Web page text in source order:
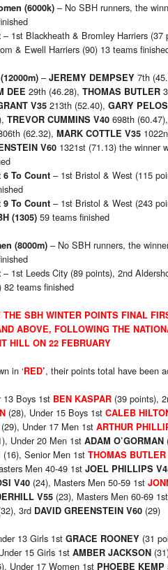
(6000k) – No SBH runners, the
– 1st Blackheath & Bromley Harriers
& Ewell Harriers (90) 13 teams
(12000m) – JEREMY DEMPSEY 7th
DEE 29th (46.28), THOMAS BUTLER
V35 213th (52.40), GARY
TREVOR CUMMINS V40 698th (60.47),
(62.32), MARK COTTLE V35
V60 1321st (71.13) the winner
6 To Count – 1st Bristol & West (115
9 To Count – 1st Bristol & West (243
(1305) 59 teams finished
(8000m) – No SBH runners, the
– 1st Leeds City (89 points), 2nd
82 teams finished
SBH WINTER POINTS FINAL
ABOVE, FOLLOWING THE
HILL ON 22 FEBRUARY
in ‘RED’, their points total have been
13 Boys 1st BEN KASPAR (39 points),
(28), Under 15 Boys 1st CALEB
(29), Under 17 Men 1st ARTHUR
Under 20 Men 1st ADAM O’GORMAN
(16), Senior Men 1st THOMAS BUTLER
Men 40-49 1st JOEL PHILLIPS
V40 (24), Masters Men 50-59 1st
V55 (23), Masters Men 60-69 1st
3rd DAVID GREENSTEIN V60 (29)
13 Girls 1st GRACE ROONEY (31
15 Girls 1st AMBER JACKSON
Under 17 Women 1st PHOEBE KEMP